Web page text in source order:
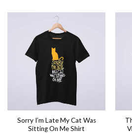
Sorry I’m Late My Cat Was
Sitting On Me Shirt